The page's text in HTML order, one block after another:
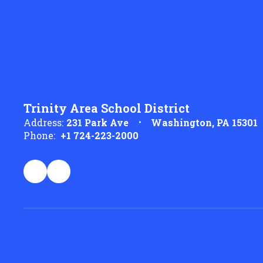
Trinity Area School District
Address: 231 Park Ave
Washington, PA 15301
Phone: +1 724-223-2000